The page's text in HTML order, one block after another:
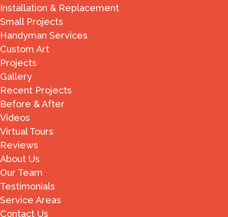
Installation & Replacement
Small Projects
Handyman Services
Custom Art
Projects
Gallery
Recent Projects
Before & After
Videos
Virtual Tours
Reviews
About Us
Our Team
Testimonials
Service Areas
Contact Us